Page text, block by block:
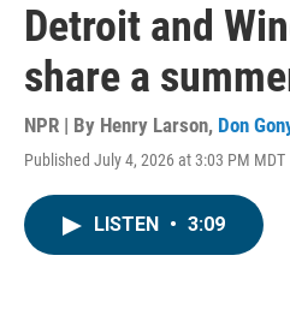
Detroit and
share a
NPR | By Henry Larson, Don
Published July 4, 2026 at 3:03 PM MDT
LISTEN • 3:09